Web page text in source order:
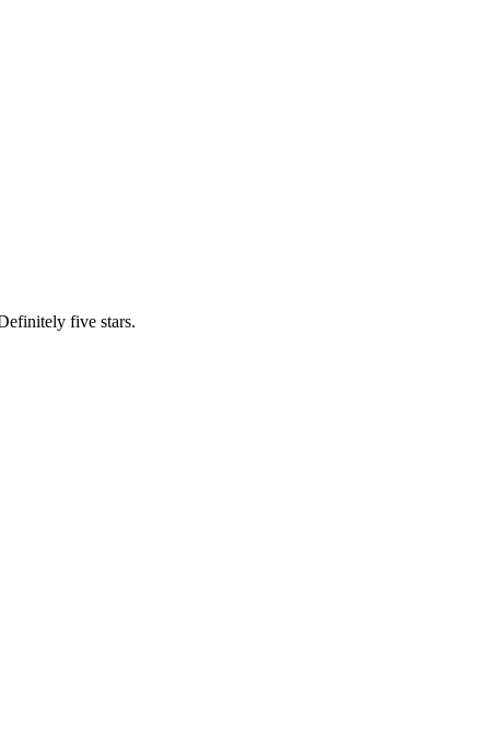
five stars.